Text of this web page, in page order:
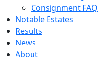
Consignment FAQ
Notable Estates
Results
News
About